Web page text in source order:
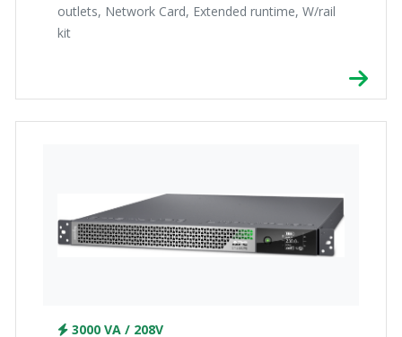
outlets, Network Card, Extended runtime, W/rail
kit
3000 VA / 208V